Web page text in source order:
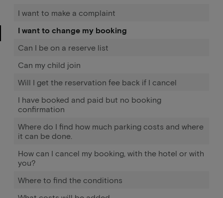
I want to make a complaint
I want to change my booking
Can I be on a reserve list
Can my child join
Will I get the reservation fee back if I cancel
I have booked and paid but no booking
confirmation
Where do I find how much parking costs and where
it can be done.
How can I cancel my booking, with the hotel or with
you?
Where to find the conditions